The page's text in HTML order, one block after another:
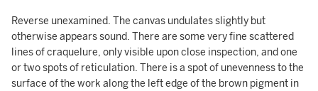
Reverse unexamined. The canvas undulates slightly but
otherwise appears sound. There are some very fine scattered
lines of craquelure, only visible upon close inspection, and one
or two spots of reticulation. There is a spot of unevenness to the
surface of the work along the left edge of the brown pigment in